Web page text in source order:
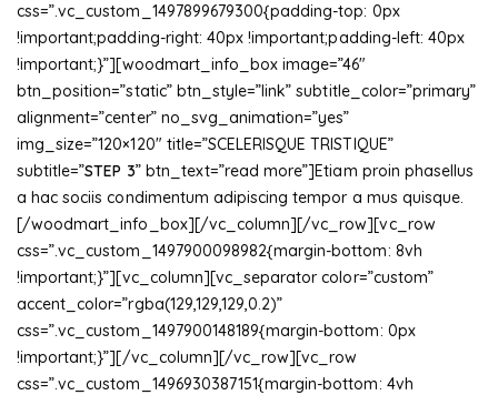
css=”.vc_custom_1497899679300{padding-top: 0px
!important;padding-right: 40px !important;padding-left: 40px
!important;}”][woodmart_info_box image=”46″
btn_position=”static” btn_style=”link” subtitle_color=”primary”
alignment=”center” no_svg_animation=”yes”
img_size=”120×120″ title=”SCELERISQUE TRISTIQUE”
subtitle=”STEP 3” btn_text=”read more”]Etiam proin phasellus
a hac sociis condimentum adipiscing tempor a mus quisque.
[/woodmart_info_box][/vc_column][/vc_row][vc_row
css=”.vc_custom_1497900098982{margin-bottom: 8vh
!important;}”][vc_column][vc_separator color=”custom”
accent_color=”rgba(129,129,129,0.2)”
css=”.vc_custom_1497900148189{margin-bottom: 0px
!important;}”][/vc_column][/vc_row][vc_row
css=”.vc_custom_1496930387151{margin-bottom: 4vh